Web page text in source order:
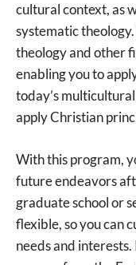
cultural context, as
systematic
theology and other
enabling you to
today’s
apply Christian
With this program,
future endeavors
graduate school or
flexible, so you can
needs and